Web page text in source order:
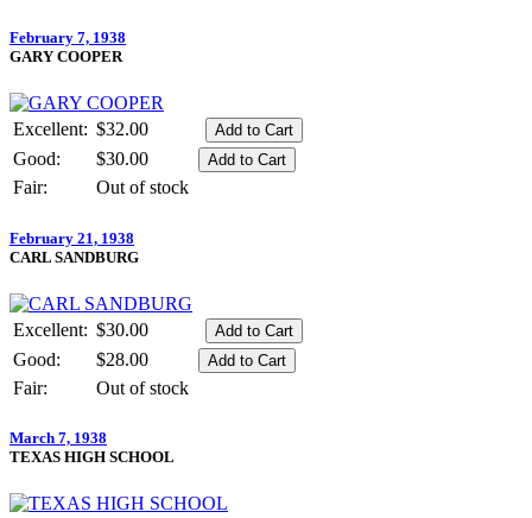
February 7, 1938
GARY COOPER
Excellent: $32.00
Good:
$30.00
Fair:
Out of stock
February 21, 1938
CARL SANDBURG
Excellent: $30.00
Good:
$28.00
Fair:
Out of stock
March 7, 1938
TEXAS HIGH SCHOOL